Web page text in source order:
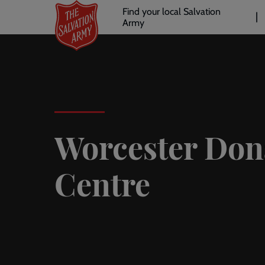
main
Header
links
Find your local Salvation
Army
Worcester
Centre